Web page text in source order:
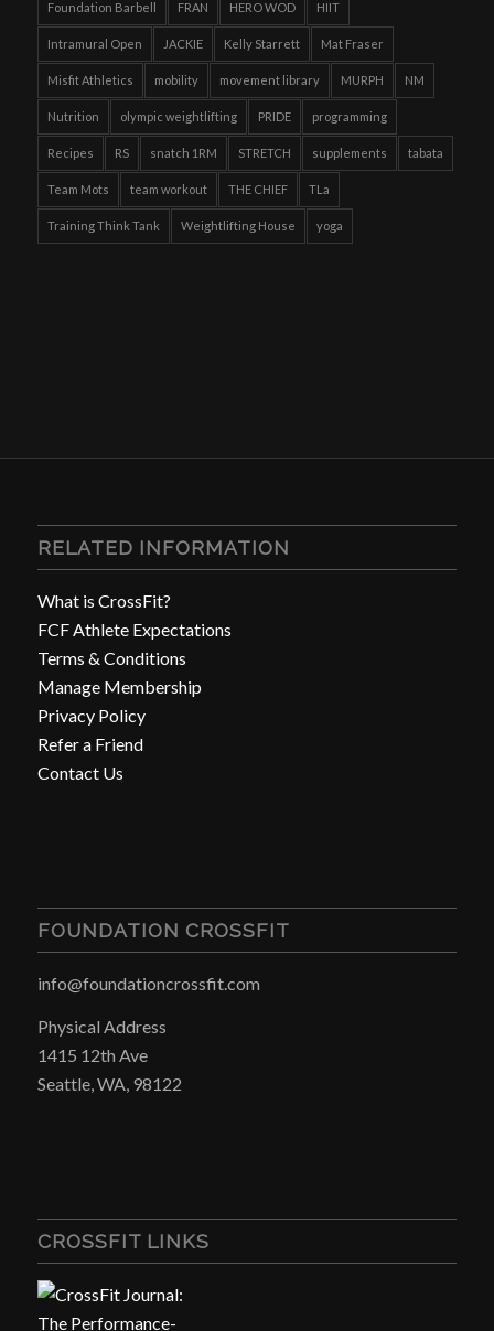
Foundation Barbell FRAN HERO WOD HIIT
Intramural Open JACKIE Kelly Starrett Mat Fraser
Misfit Athletics mobility movement library MURPH NM
Nutrition olympic weightlifting PRIDE programming
Recipes RS snatch 1RM STRETCH supplements tabata
Team Mots team workout THE CHIEF TLa
Training Think Tank Weightlifting House yoga
RELATED INFORMATION
What is CrossFit?
FCF Athlete Expectations
Terms & Conditions
Manage Membership
Privacy Policy
Refer a Friend
Contact Us
FOUNDATION CROSSFIT
info@foundationcrossfit.com
Physical Address
1415 12th Ave
Seattle, WA, 98122
CROSSFIT LINKS